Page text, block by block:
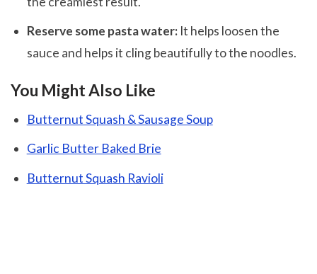
Reserve some pasta water:It helps loosen the
sauce and helps it cling beautifully to the noodles.
You Might Also Like
Butternut Squash & Sausage Soup
Garlic Butter Baked Brie
Butternut Squash Ravioli